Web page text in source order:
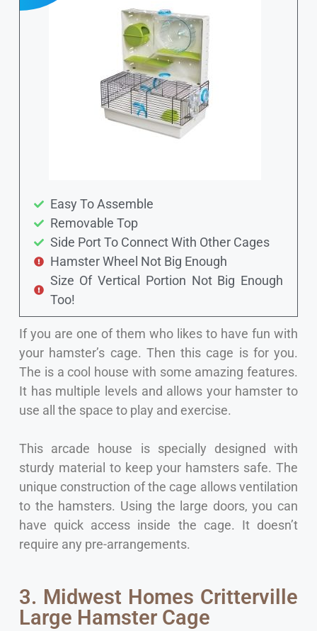
Easy To Assemble
Removable Top
Side Port To Connect With Other Cages
Hamster Wheel Not Big Enough
Size Of Vertical Portion Not Big Enough
Too!
If you are one of them who likes to have fun with
your hamster’s cage. Then this cage is for you.
The is a cool house with some amazing features.
It has multiple levels and allows your hamster to
use all the space to play and exercise.
This arcade house is specially designed with
sturdy material to keep your hamsters safe. The
unique construction of the cage allows ventilation
to the hamsters. Using the large doors, you can
have quick access inside the cage. It doesn’t
require any pre-arrangements.
3. Midwest Homes Critterville
Large Hamster Cage